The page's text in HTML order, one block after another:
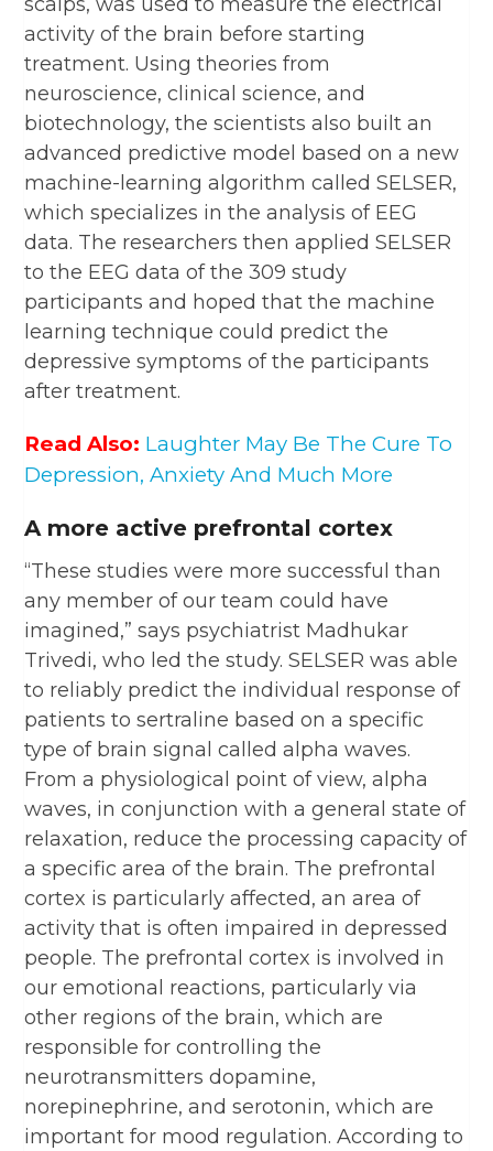
activity of the brain before starting
treatment. Using theories from
neuroscience, clinical science, and
biotechnology, the scientists also built an
advanced predictive model based on a new
machine-learning algorithm called SELSER,
which specializes in the analysis of EEG
data. The researchers then applied SELSER
to the EEG data of the 309 study
participants and hoped that the machine
learning technique could predict the
depressive symptoms of the participants
after treatment.
Read Also: Laughter May Be The Cure To
Depression, Anxiety And Much More
A more active prefrontal cortex
“These studies were more successful than
any member of our team could have
imagined,” says psychiatrist Madhukar
Trivedi, who led the study. SELSER was able
to reliably predict the individual response of
patients to sertraline based on a specific
type of brain signal called alpha waves.
From a physiological point of view, alpha
waves, in conjunction with a general state of
relaxation, reduce the processing capacity of
a specific area of the brain. The prefrontal
cortex is particularly affected, an area of
activity that is often impaired in depressed
people. The prefrontal cortex is involved in
our emotional reactions, particularly via
other regions of the brain, which are
responsible for controlling the
neurotransmitters dopamine,
norepinephrine, and serotonin, which are
important for mood regulation. According to